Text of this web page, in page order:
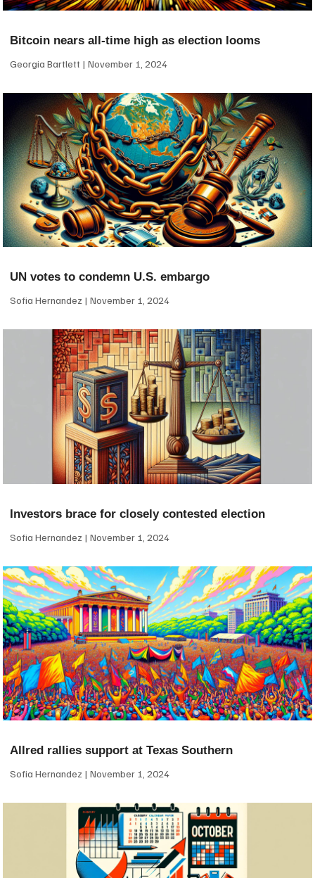
Bitcoin nears all-time high as election looms
Georgia Bartlett November 1, 2024
UN votes to condemn U.S. embargo
Sofia Hernandez November 1, 2024
Investors brace for closely contested election
Sofia Hernandez November 1, 2024
Allred rallies support at Texas Southern
Sofia Hernandez November 1, 2024